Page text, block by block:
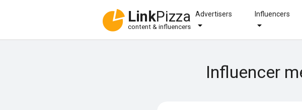
LinkPizza
content & influencers
Advertisers Influencers
Influencer